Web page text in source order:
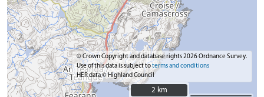
© Crown Copyright and database rights 2026 Ordnance Survey.
Use of this data is subject toterms and conditions
HER data © Highland Council
2 km
2 km